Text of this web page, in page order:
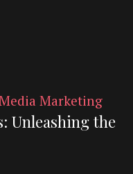
Marketing
Unleashing the